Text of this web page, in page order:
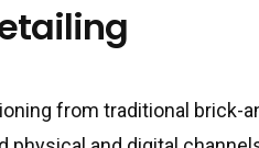
from traditional brick-